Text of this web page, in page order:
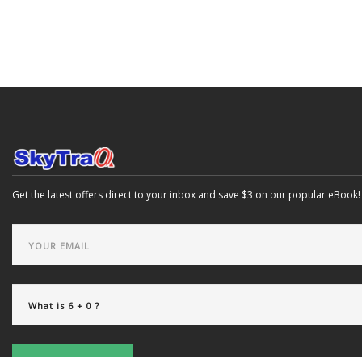
Get the latest offers direct to your inbox and save $3 on our popular eBook!